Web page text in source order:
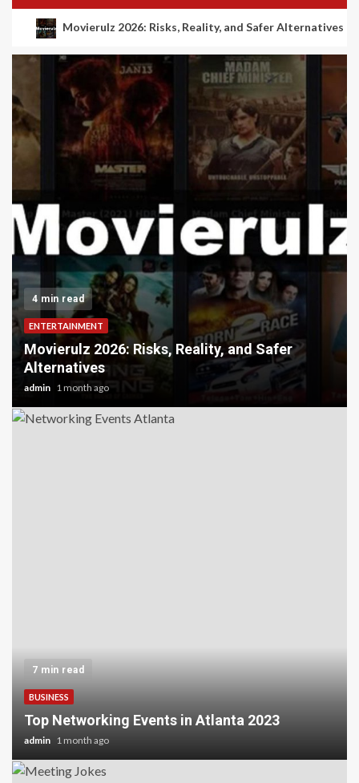
Movierulz 2026: Risks, Reality, and Safer Alternatives
4 min read
ENTERTAINMENT
Movierulz 2026: Risks, Reality, and Safer
Alternatives
admin 1 month ago
7 min read
BUSINESS
Top Networking Events in Atlanta 2023
admin 1 month ago